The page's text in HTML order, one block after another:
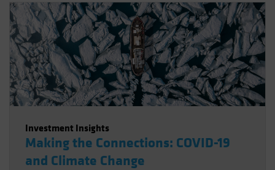
Investment Insights
Making the Connections: COVID-19
and Climate Change